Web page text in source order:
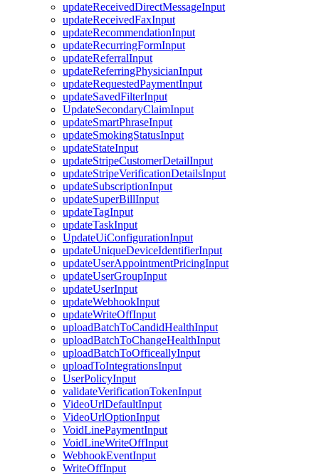
updateReceivedDirectMessageInput
updateReceivedFaxInput
updateRecommendationInput
updateRecurringFormInput
updateReferralInput
updateReferringPhysicianInput
updateRequestedPaymentInput
updateSavedFilterInput
UpdateSecondaryClaimInput
updateSmartPhraseInput
updateSmokingStatusInput
updateStateInput
updateStripeCustomerDetailInput
updateStripeVerificationDetailsInput
updateSubscriptionInput
updateSuperBillInput
updateTagInput
updateTaskInput
UpdateUiConfigurationInput
updateUniqueDeviceIdentifierInput
updateUserAppointmentPricingInput
updateUserGroupInput
updateUserInput
updateWebhookInput
updateWriteOffInput
uploadBatchToCandidHealthInput
uploadBatchToChangeHealthInput
uploadBatchToOfficeallyInput
uploadToIntegrationsInput
UserPolicyInput
validateVerificationTokenInput
VideoUrlDefaultInput
VideoUrlOptionInput
VoidLinePaymentInput
VoidLineWriteOffInput
WebhookEventInput
WriteOffInput